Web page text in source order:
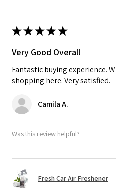
★★★★★
Very Good Overall
Fantastic buying experience.
shopping here. Very satisfied.
Camila A.
Was this review helpful?
Fresh Car Air Freshener